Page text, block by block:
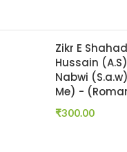
Zikr E
Hussain
Nabwi
Me) -
₹300.00